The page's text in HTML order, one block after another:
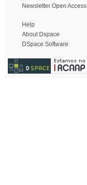
Newsletter Open Access
Help
About Dspace
DSpace Software